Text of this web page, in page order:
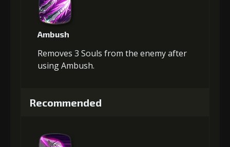
Ambush
Removes 3 Souls from the enemy after
using Ambush.
Recommended